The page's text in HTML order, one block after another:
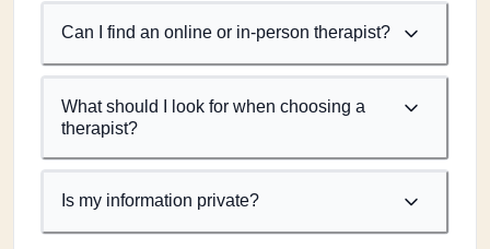
Can I find an online or in-person therapist?
What should I look for when choosing a
therapist?
Is my information private?